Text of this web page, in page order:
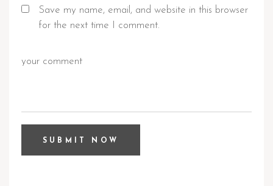
Save my name, email, and website in this browser
for the next time I comment.